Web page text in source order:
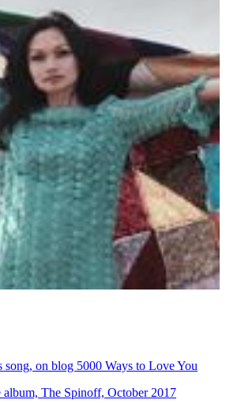
on blog 5000 Ways to Love You
The Spinoff, October 2017